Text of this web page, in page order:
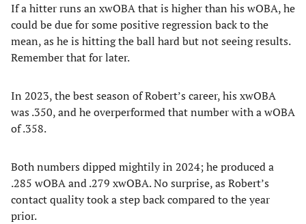
If a hitter runs an xwOBA that is higher than his wOBA, he
could be due for some positive regression back to the
mean, as he is hitting the ball hard but not seeing results.
Remember that for later.
In 2023, the best season of Robert’s career, his xwOBA
was .350, and he overperformed that number with a wOBA
of .358.
Both numbers dipped mightily in 2024; he produced a
.285 wOBA and .279 xwOBA. No surprise, as Robert’s
contact quality took a step back compared to the year
prior.